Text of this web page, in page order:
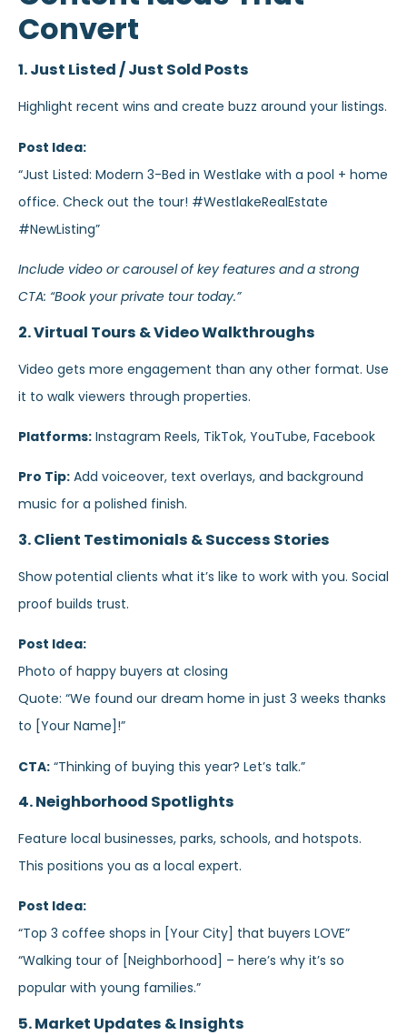
Convert
1. Just Listed / Just Sold Posts
Highlight recent wins and create buzz around your listings.
Post Idea:
“Just Listed: Modern 3-Bed in Westlake with a pool + home
office. Check out the tour! #WestlakeRealEstate
#NewListing”
Include video or carousel of key features and a strong
CTA: “Book your private tour today.”
2. Virtual Tours & Video Walkthroughs
Video gets more engagement than any other format. Use
it to walk viewers through properties.
Platforms: Instagram Reels, TikTok, YouTube, Facebook
Pro Tip: Add voiceover, text overlays, and background
music for a polished finish.
3. Client Testimonials & Success Stories
Show potential clients what it’s like to work with you. Social
proof builds trust.
Post Idea:
Photo of happy buyers at closing
Quote: “We found our dream home in just 3 weeks thanks
to [Your Name]!”
CTA: “Thinking of buying this year? Let’s talk.”
4. Neighborhood Spotlights
Feature local businesses, parks, schools, and hotspots.
This positions you as a local expert.
Post Idea:
“Top 3 coffee shops in [Your City] that buyers LOVE”
“Walking tour of [Neighborhood] – here’s why it’s so
popular with young families.”
5. Market Updates & Insights